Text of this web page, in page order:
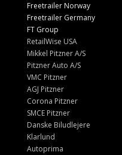
Freetrailer Norway
Freetrailer Germany
FT Group
RetailWise USA
Mikkel Pitzner A/S
Pitzner Auto A/S
VMC Pitzner
AGJ Pitzner
Corona Pitzner
SMCE Pitzner
Danske Biludlejere
Klarlund
Autoprima